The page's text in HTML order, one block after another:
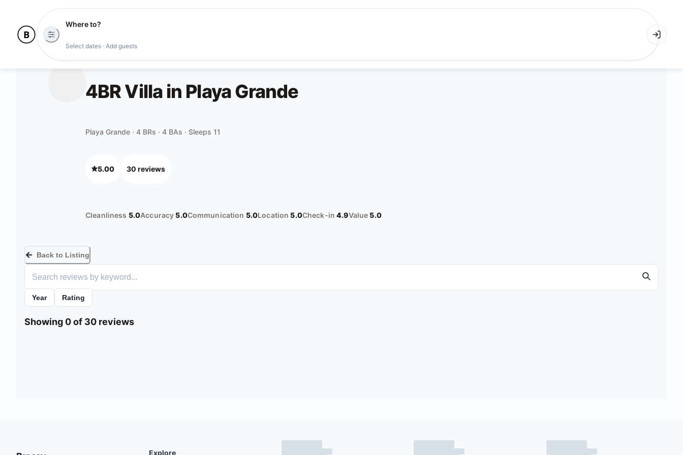
Where to?
Select dates · Add guests
4BR Villa in Playa Grande
Playa Grande · 4 BRs · 4 BAs · Sleeps 11
5.00 30 reviews
Cleanliness 5.0Accuracy 5.0Communication 5.0Location 5.0Check-in 4.9Value 5.0
Back to Listing
Year Rating
Showing 0 of 30 reviews
Explore